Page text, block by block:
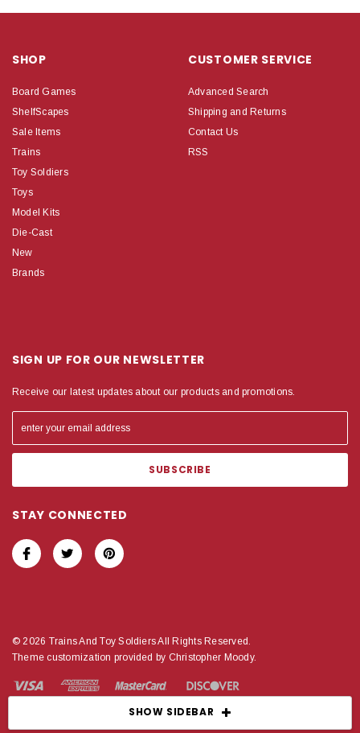
SHOW SIDEBAR
SHOP
Board Games
ShelfScapes
Sale Items
Trains
Toy Soldiers
Toys
Model Kits
Die-Cast
New
Brands
CUSTOMER SERVICE
Advanced Search
Shipping and Returns
Contact Us
RSS
SIGN UP FOR OUR NEWSLETTER
Receive our latest updates about our products and promotions.
STAY CONNECTED
© 2026 Trains And Toy Soldiers All Rights Reserved.
Theme customization provided by Christopher Moody.